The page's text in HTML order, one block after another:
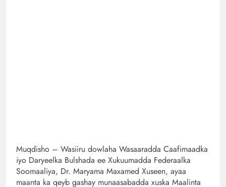
Muqdisho – Wasiiru dowlaha Wasaaradda Caafimaadka
iyo Daryeelka Bulshada ee Xukuumadda Federaalka
Soomaaliya, Dr. Maryama Maxamed Xuseen, ayaa
maanta ka qeyb gashay munaasabadda xuska Maalinta